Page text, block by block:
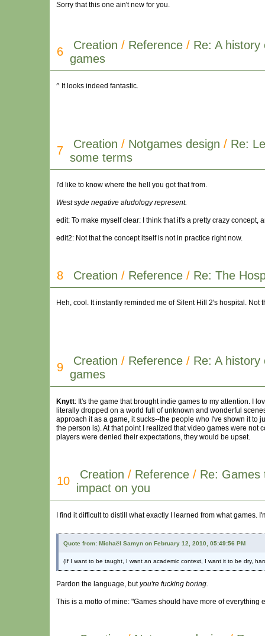
Sorry that this one ain't new for you.
6 Creation / Reference / Re: A history
games
^ It looks indeed fantastic.
7 Creation / Notgames design / Re:
some terms
I'd like to know where the hell you got that from.
West syde negative aludology represent.
edit: To make myself clear: I think that it's a pretty crazy concept,
edit2: Not that the concept itself is not in practice right now.
8 Creation / Reference / Re: The
Heh, cool. It instantly reminded me of Silent Hill 2's hospital.
9 Creation / Reference / Re: A history
games
Knytt: It's the game that brought indie games to my attention. I
literally dropped on a world full of unknown and wonderful
approach it as a game, it sucks--the people who I've shown it to
the person is). At that point I realized that video games were not
players were denied their expectations, they would be upset.
10 Creation / Reference / Re: Games
impact on you
I find it difficult to distill what exactly I learned from what games.
Quote from: Michaël Samyn on February 12, 2010, 05:49:56 PM
(If I want to be taught, I want an academic context, I want it to be dry,
Pardon the language, butyou're fucking boring.
This is a motto of mine: "Games should have more of